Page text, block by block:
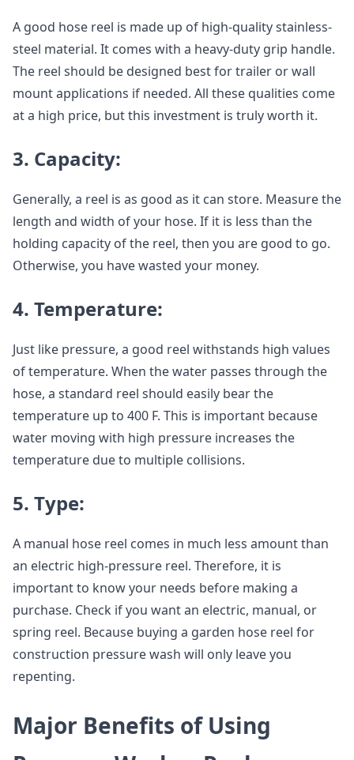
A good hose reel is made up of high-quality stainless-
steel material. It comes with a heavy-duty grip handle.
The reel should be designed best for trailer or wall
mount applications if needed. All these qualities come
at a high price, but this investment is truly worth it.
3. Capacity:
Generally, a reel is as good as it can store. Measure the
length and width of your hose. If it is less than the
holding capacity of the reel, then you are good to go.
Otherwise, you have wasted your money.
4. Temperature:
Just like pressure, a good reel withstands high values
of temperature. When the water passes through the
hose, a standard reel should easily bear the
temperature up to 400 F. This is important because
water moving with high pressure increases the
temperature due to multiple collisions.
5. Type:
A manual hose reel comes in much less amount than
an electric high-pressure reel. Therefore, it is
important to know your needs before making a
purchase. Check if you want an electric, manual, or
spring reel. Because buying a garden hose reel for
construction pressure wash will only leave you
repenting.
Major Benefits of Using